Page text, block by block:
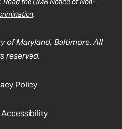
. Read the UMB Notice of Non-
.
of Maryland, Baltimore. All
reserved.
Policy